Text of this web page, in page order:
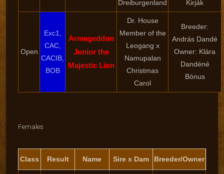
Dreiburgenland
Kirják
Open
Exc1,
CAC,
CACIB,
BOB
Armageddon
Junior the
Majestic Lion
Dr. House
Member of the
Leogang x
Namupalan
Christmas
Carol
Breeder:
András Dandé
Owner: Klára
Dandéné
Bónus
Females
Class Result Name Sire x Dam Breeder/Owner